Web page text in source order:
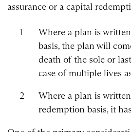
assurance or a capital
Where a plan is
basis, the plan will
death of the sole or
case of multiple lives
Where a plan is
redemption basis, it